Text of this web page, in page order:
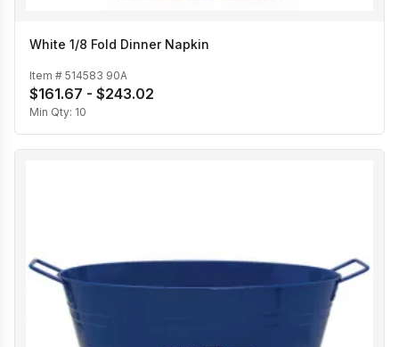
White 1/8 Fold Dinner Napkin
Item # 514583 90A
$161.67 - $243.02
Min Qty: 10